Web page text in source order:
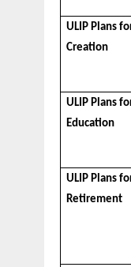
ULIP Plans
Creation
ULIP Plans
Education
ULIP Plans
Retirement